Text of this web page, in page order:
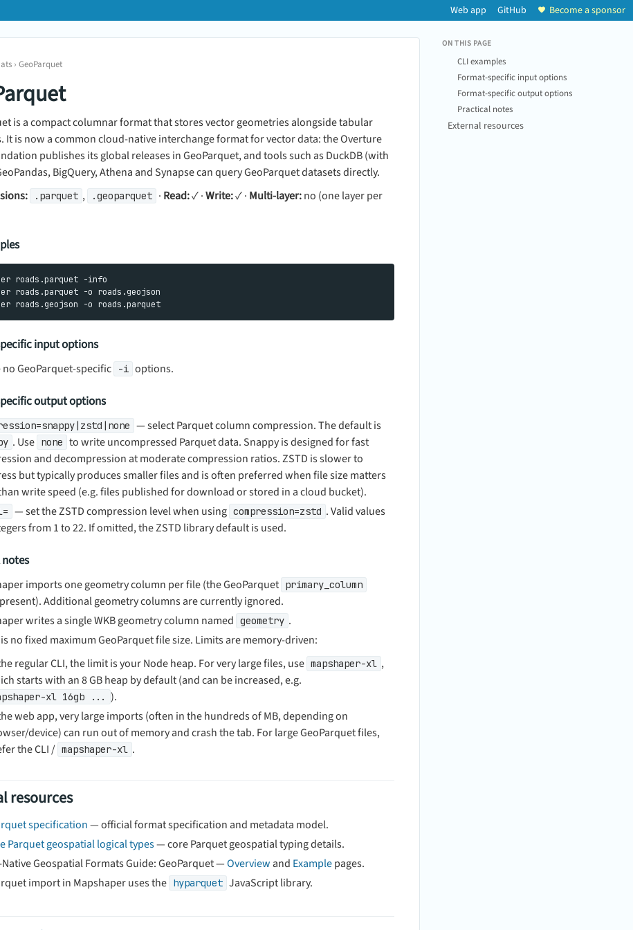
Web app GitHub Become a sponsor
› GeoParquet
is a compact columnar format that stores vector geometries alongside tabular
It is now a common cloud-native interchange format for vector data: the Overture
publishes its global releases in GeoParquet, and tools such as DuckDB (with
BigQuery, Athena and Synapse can query GeoParquet datasets directly.
.parquet , .geoparquet · Read:✓ ·Write:✓ · Multi-layer:no (one layer per
roads.parquet -info
roads.parquet -o roads.geojson
input options
GeoParquet-specific -i options.
output options
— select Parquet column compression. The default is
. Use none to write uncompressed Parquet data. Snappy is designed for fast
and decompression at moderate compression ratios. ZSTD is slower to
but typically produces smaller files and is often preferred when file size matters
write speed (e.g. files published for download or stored in a cloud bucket).
— set the ZSTD compression level when using compression=zstd . Valid values
from 1 to 22. If omitted, the ZSTD library default is used.
imports one geometry column per file (the GeoParquet primary_column
Additional geometry columns are currently ignored.
writes a single WKB geometry column named geometry .
no fixed maximum GeoParquet file size. Limits are memory-driven:
regular CLI, the limit is your Node heap. For very large files, use mapshaper-xl ,
starts with an 8 GB heap by default (and can be increased, e.g.
xl 16gb ... ).
web app, very large imports (often in the hundreds of MB, depending on
device) can run out of memory and crash the tab. For large GeoParquet files,
the CLI / mapshaper-xl .
resources
specification— official format specification and metadata model.
Parquet geospatial logical types— core Parquet geospatial typing details.
Geospatial Formats Guide: GeoParquet —Overview and Examplepages.
import in Mapshaper uses the hyparquet JavaScript library.
ON THIS PAGE
CLI examples
Format-specific input options
Format-specific output options
Practical notes
External resources